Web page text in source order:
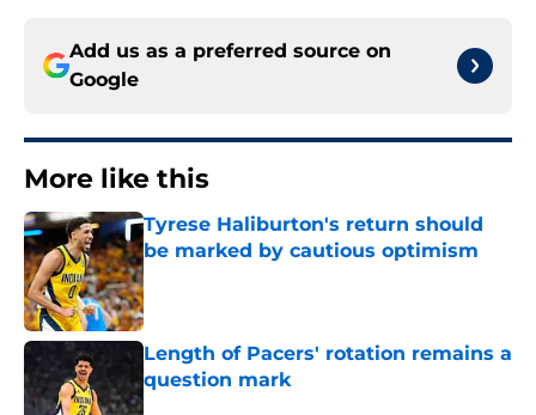
Add us as a preferred source on
Google
More like this
Tyrese Haliburton's return should
be marked by cautious optimism
Published by on Invalid Date
Length of Pacers' rotation remains a
question mark
Published by on Invalid Date